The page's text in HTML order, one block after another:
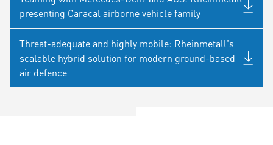
presenting Caracal airborne vehicle family
Threat-adequate and highly mobile: Rheinmetall's
scalable hybrid solution for modern ground-based
air defence